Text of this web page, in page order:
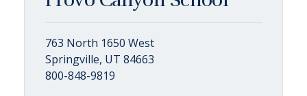
763 North 1650 West
Springville, UT 84663
800-848-9819